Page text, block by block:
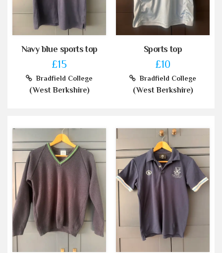
Navy blue sports top
£15
Bradfield College
(West Berkshire)
Sports top
£10
Bradfield College
(West Berkshire)